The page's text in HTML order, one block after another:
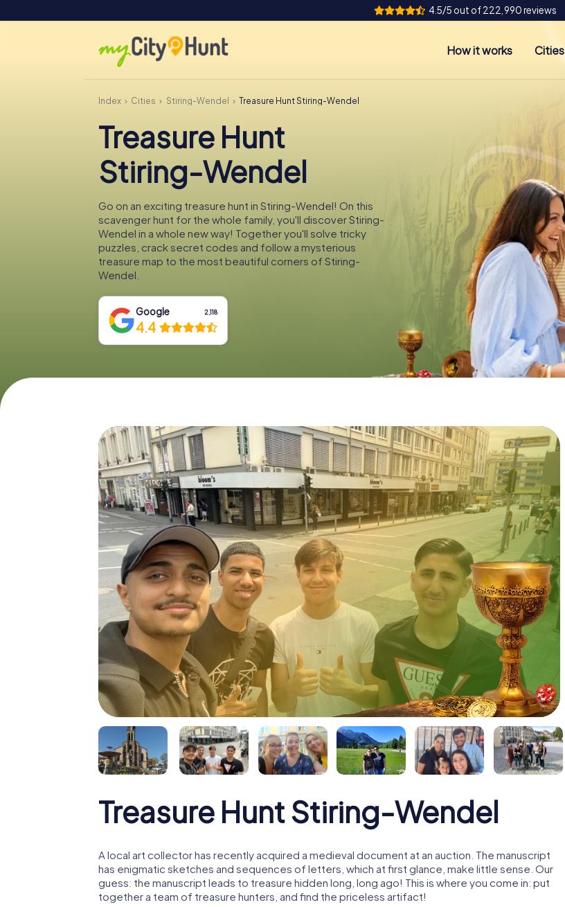
4.5/5 out of 222,990 reviews
How it works Cities
Index Cities Stiring-Wendel Treasure Hunt Stiring-Wendel
Treasure Hunt
Stiring-Wendel
Go on an exciting treasure hunt in Stiring-Wendel! On this
scavenger hunt for the whole family, you'll discover Stiring-
Wendel in a whole new way! Together you'll solve tricky
puzzles, crack secret codes and follow a mysterious
treasure map to the most beautiful corners of Stiring-
Wendel.
Google 2,118
4.4
Treasure Hunt Stiring-Wendel
A local art collector has recently acquired a medieval document at an auction. The manuscript
has enigmatic sketches and sequences of letters, which at first glance, make little sense. Our
guess: the manuscript leads to treasure hidden long, long ago! This is where you come in: put
together a team of treasure hunters, and find the priceless artifact!